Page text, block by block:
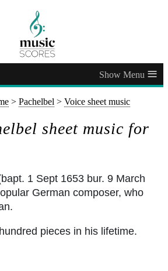
≡
> Pachelbel > Voice sheet music
sheet music for
1 Sept 1653 bur. 9 March
German composer, who
pieces in his lifetime.